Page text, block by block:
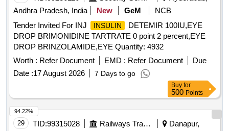
Andhra Pradesh, India
New GeM
NCB
Tender Invited For INJ
INSULIN
DETEMIR 100IU,EYE
DROP BRIMONIDINE TARTRATE 0 point 2 percent,EYE
DROP BRINZOLAMIDE,EYE Quantity: 4932
Worth : Refer Document EMD : Refer Document
Due
Date :17 August 2026 7 Days to go
Buy for
500 Points
29 TID:99315028 Railways Transport Services Danapur,
94.22%